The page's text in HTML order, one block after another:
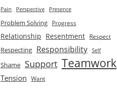
Pain
Perspective Presence
Problem Solving Progress
Relationship Resentment Respect
Respecting Responsibility Self
Shame Support Teamwork
Tension Want